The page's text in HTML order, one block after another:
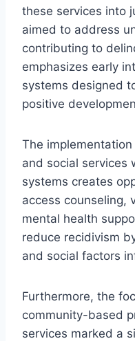
these services into
aimed to address
contributing to
emphasizes early
systems designed
positive
The
and social services
systems creates
access counseling,
mental health
reduce recidivism
and social factors
Furthermore, the
community-based
services marked a